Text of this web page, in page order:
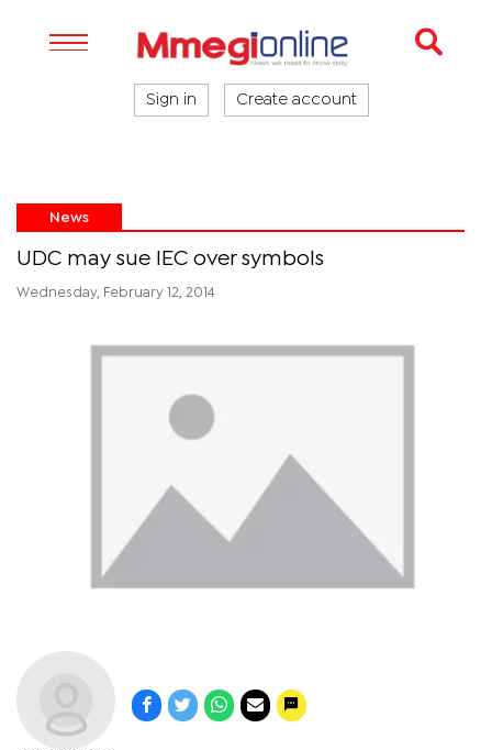
Sign in Create account
News
UDC may sue IEC over symbols
Wednesday, February 12, 2014